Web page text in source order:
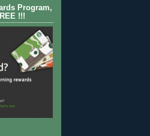
Program,
!!!